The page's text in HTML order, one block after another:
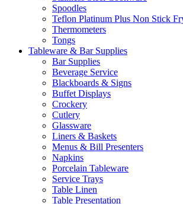
Spoodles
Teflon Platinum Plus Non Stick
Thermometers
Tongs
Tableware & Bar Supplies
Bar Supplies
Beverage Service
Blackboards & Signs
Buffet Displays
Crockery
Cutlery
Glassware
Liners & Baskets
Menus & Bill Presenters
Napkins
Porcelain Tableware
Service Trays
Table Linen
Table Presentation